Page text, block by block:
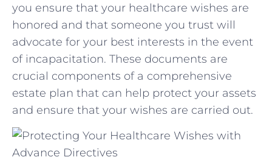
you ensure that your healthcare wishes ⁣are
honored and that someone you trust will
advocate for ⁢your best interests in the ⁢event​
of incapacitation. These documents are
crucial components of a comprehensive
estate plan that can help protect your assets
and ensure that your wishes are carried out.